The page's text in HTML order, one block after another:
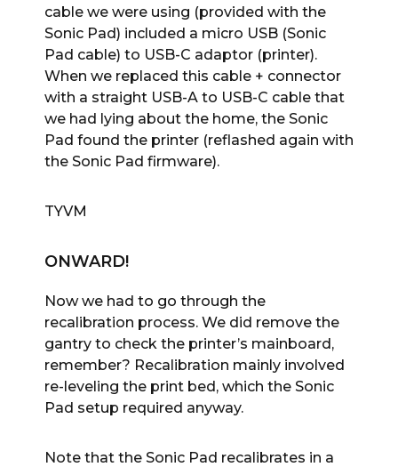
cable we were using (provided with the
Sonic Pad) included a micro USB (Sonic
Pad cable) to USB-C adaptor (printer).
When we replaced this cable + connector
with a straight USB-A to USB-C cable that
we had lying about the home, the Sonic
Pad found the printer (reflashed again with
the Sonic Pad firmware).
TYVM
ONWARD!
Now we had to go through the
recalibration process. We did remove the
gantry to check the printer’s mainboard,
remember? Recalibration mainly involved
re-leveling the print bed, which the Sonic
Pad setup required anyway.
Note that the Sonic Pad recalibrates in a